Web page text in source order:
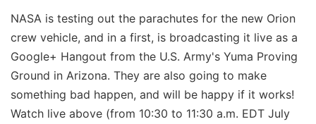
NASA is testing out the parachutes for the new Orion
crew vehicle, and in a first, is broadcasting it live as a
Google+ Hangout from the U.S. Army's Yuma Proving
Ground in Arizona. They are also going to make
something bad happen, and will be happy if it works!
Watch live above (from 10:30 to 11:30 a.m. EDT July